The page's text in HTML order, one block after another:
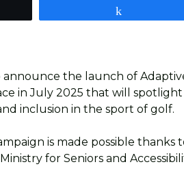
the launch of
in July 2025 that will
inclusion in the sport of golf.
is made possible thanks
for Seniors and